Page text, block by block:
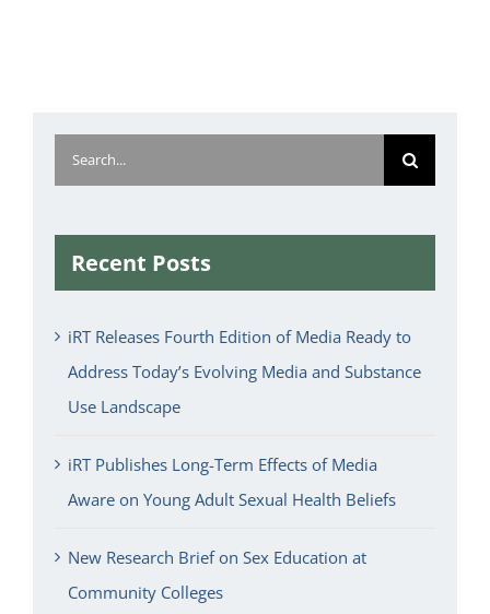
Search
for:
Recent Posts
iRT Releases Fourth Edition of Media Ready to
Address Today’s Evolving Media and Substance
Use Landscape
iRT Publishes Long-Term Effects of Media
Aware on Young Adult Sexual Health Beliefs
New Research Brief on Sex Education at
Community Colleges